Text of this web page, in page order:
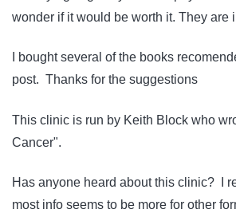
wonder if it would be worth it. They are
I bought several of the books
post. Thanks for the suggestions
This clinic is run by Keith Block who
Cancer".
Has anyone heard about this clinic? I
most info seems to be more for other